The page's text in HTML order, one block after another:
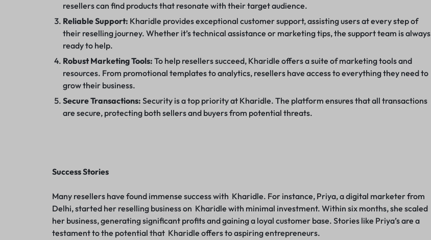
resellers can find products that resonate with their target audience.
Reliable Support: Kharidle provides exceptional customer support, assisting users at every step of
their reselling journey. Whether it’s technical assistance or marketing tips, the support team is always
ready to help.
Robust Marketing Tools: To help resellers succeed, Kharidle offers a suite of marketing tools and
resources. From promotional templates to analytics, resellers have access to everything they need to
grow their business.
Secure Transactions: Security is a top priority at Kharidle. The platform ensures that all transactions
are secure, protecting both sellers and buyers from potential threats.
Success Stories
Many resellers have found immense success with Kharidle. For instance, Priya, a digital marketer from
Delhi, started her reselling business on Kharidle with minimal investment. Within six months, she scaled
her business, generating significant profits and gaining a loyal customer base. Stories like Priya’s are a
testament to the potential that Kharidle offers to aspiring entrepreneurs.